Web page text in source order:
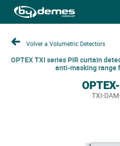
Volver a Volumetric Detectors
OPTEX TXI series PIR curtain
anti-masking range
TXI-